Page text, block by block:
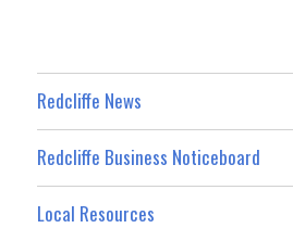
Redcliffe News
Redcliffe Business Noticeboard
Local Resources